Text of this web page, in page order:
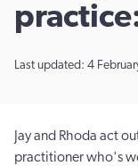
Last updated: 4
Jay and Rhoda act
practitioner who's